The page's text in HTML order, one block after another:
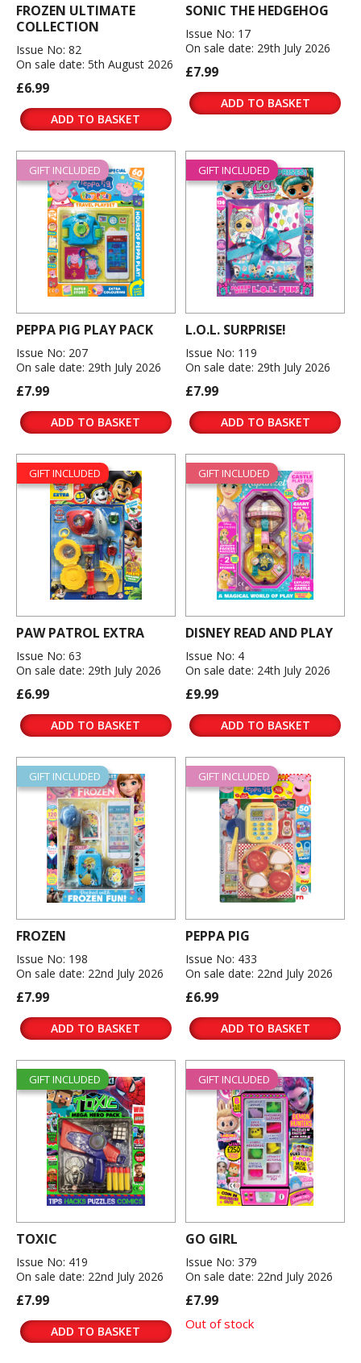
FROZEN ULTIMATE
COLLECTION
Issue No: 82
On sale date: 5th August 2026
£6.99
ADD TO BASKET
SONIC THE HEDGEHOG
Issue No: 17
On sale date: 29th July 2026
£7.99
ADD TO BASKET
GIFT INCLUDED
PEPPA PIG PLAY PACK
Issue No: 207
On sale date: 29th July 2026
£7.99
ADD TO BASKET
GIFT INCLUDED
L.O.L. SURPRISE!
Issue No: 119
On sale date: 29th July 2026
£7.99
ADD TO BASKET
GIFT INCLUDED
PAW PATROL EXTRA
Issue No: 63
On sale date: 29th July 2026
£6.99
ADD TO BASKET
GIFT INCLUDED
DISNEY READ AND PLAY
Issue No: 4
On sale date: 24th July 2026
£9.99
ADD TO BASKET
GIFT INCLUDED
FROZEN
Issue No: 198
On sale date: 22nd July 2026
£7.99
ADD TO BASKET
GIFT INCLUDED
PEPPA PIG
Issue No: 433
On sale date: 22nd July 2026
£6.99
ADD TO BASKET
GIFT INCLUDED
TOXIC
Issue No: 419
On sale date: 22nd July 2026
£7.99
ADD TO BASKET
GIFT INCLUDED
GO GIRL
Issue No: 379
On sale date: 22nd July 2026
£7.99
Out of stock